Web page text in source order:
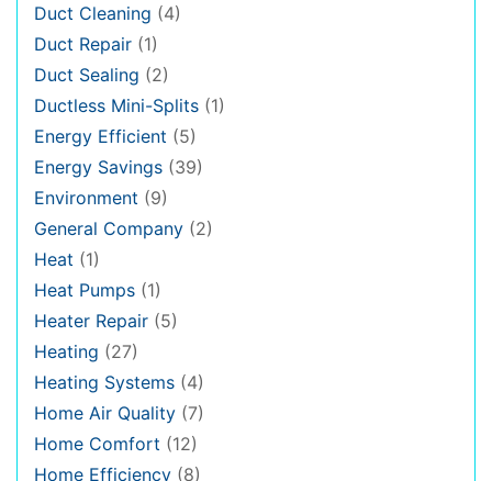
Duct Cleaning (4)
Duct Repair (1)
Duct Sealing (2)
Ductless Mini-Splits (1)
Energy Efficient (5)
Energy Savings (39)
Environment (9)
General Company (2)
Heat (1)
Heat Pumps (1)
Heater Repair (5)
Heating (27)
Heating Systems (4)
Home Air Quality (7)
Home Comfort (12)
Home Efficiency (8)